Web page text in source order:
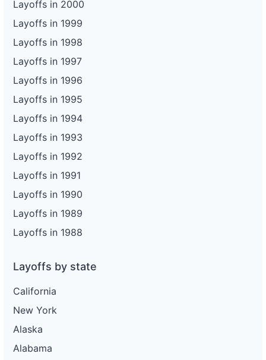
Layoffs in 2000
Layoffs in 1999
Layoffs in 1998
Layoffs in 1997
Layoffs in 1996
Layoffs in 1995
Layoffs in 1994
Layoffs in 1993
Layoffs in 1992
Layoffs in 1991
Layoffs in 1990
Layoffs in 1989
Layoffs in 1988
Layoffs by state
California
New York
Alaska
Alabama